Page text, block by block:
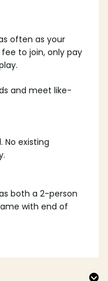
often as your
to join, only pay
and meet like-
No existing
both a 2-person
with end of